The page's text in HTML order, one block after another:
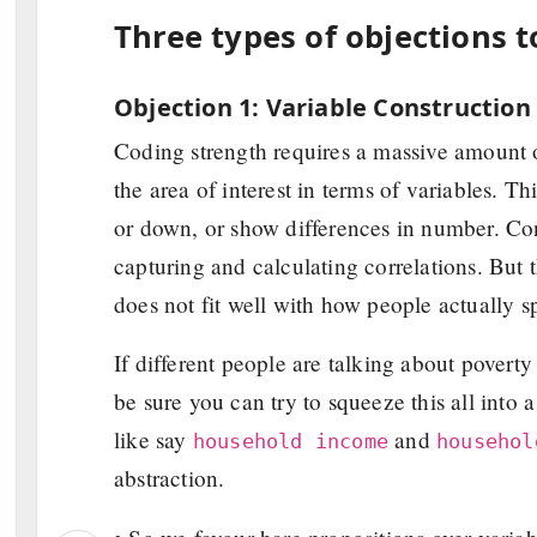
Three types of objections
Objection 1: Variable Construction
Coding strength requires a massive
the area of interest in terms of variables.
or down, or show differences in number.
capturing and calculating correlations. But
does not fit well with how people actually
If different people are talking about
be sure you can try to squeeze this all into
like say household income and
abstraction.